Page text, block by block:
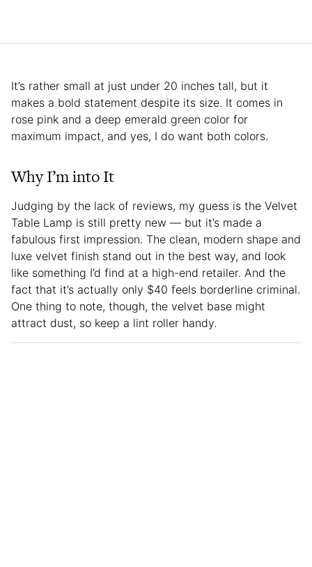
It’s rather small at just under 20 inches tall, but it
makes a bold statement despite its size. It comes in
rose pink and a deep emerald green color for
maximum impact, and yes, I do want both colors.
Why I’m into It
Judging by the lack of reviews, my guess is the Velvet
Table Lamp is still pretty new — but it’s made a
fabulous first impression. The clean, modern shape and
luxe velvet finish stand out in the best way, and look
like something I’d find at a high-end retailer. And the
fact that it’s actually only $40 feels borderline criminal.
One thing to note, though, the velvet base might
attract dust, so keep a lint roller handy.